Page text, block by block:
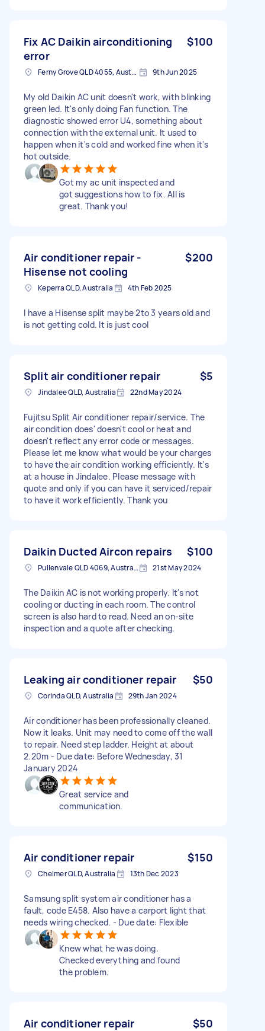
Fix AC Daikin airconditioning
error
$100
Ferny Grove QLD 4055, Australia 9th Jun 2025
My old Daikin AC unit doesn't work, with blinking
green led. It's only doing Fan function. The
diagnostic showed error U4, something about
connection with the external unit. It used to
happen when it's cold and worked fine when it's
hot outside.
Got my ac unit inspected and
got suggestions how to fix. All is
great. Thank you!
Air conditioner repair -
Hisense not cooling
$200
Keperra QLD, Australia 4th Feb 2025
I have a Hisense split maybe 2to 3 years old and
is not getting cold. It is just cool
Split air conditioner repair $5
Jindalee QLD, Australia 22nd May 2024
Fujitsu Split Air conditioner repair/service. The
air condition does' doesn't cool or heat and
doesn't reflect any error code or messages.
Please let me know what would be your charges
to have the air condition working efficiently. It's
at a house in Jindalee. Please message with
quote and only if you can have it serviced/repair
to have it work efficiently. Thank you
Daikin Ducted Aircon repairs $100
Pullenvale QLD 4069, Australia 21st May 2024
The Daikin AC is not working properly. It's not
cooling or ducting in each room. The control
screen is also hard to read. Need an on-site
inspection and a quote after checking.
Leaking air conditioner repair $50
Corinda QLD, Australia 29th Jan 2024
Air conditioner has been professionally cleaned.
Now it leaks. Unit may need to come off the wall
to repair. Need step ladder. Height at about
2.20m - Due date: Before Wednesday, 31
January 2024
Great service and
communication.
Air conditioner repair $150
Chelmer QLD, Australia 13th Dec 2023
Samsung split system air conditioner has a
fault, code E458. Also have a carport light that
needs wiring checked. - Due date: Flexible
Knew what he was doing.
Checked everything and found
the problem.
Air conditioner repair $50